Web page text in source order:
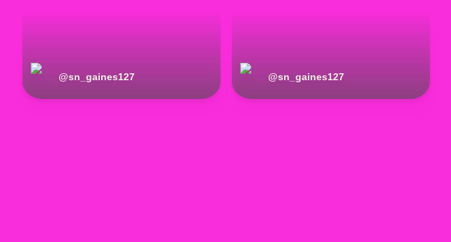
@sn_gaines127 @sn_gaines127